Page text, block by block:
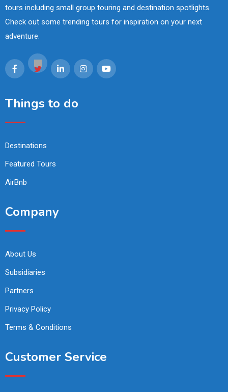
tours including small group touring and destination spotlights.
Check out some trending tours for inspiration on your next
adventure.
Things to do
Destinations
Featured Tours
AirBnb
Company
About Us
Subsidiaries
Partners
Privacy Policy
Terms & Conditions
Customer Service